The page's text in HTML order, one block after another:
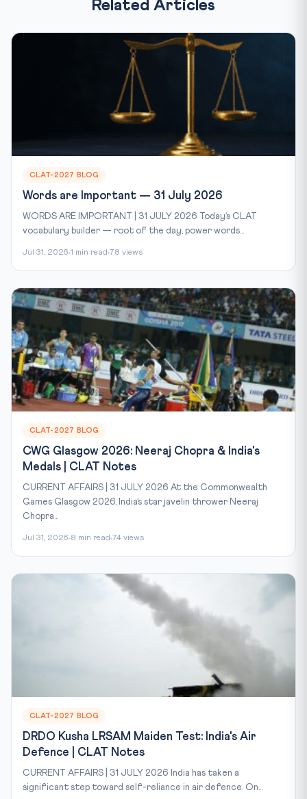
Related Articles
CLAT-2027 BLOG
Words are Important — 31 July 2026
WORDS ARE IMPORTANT | 31 JULY 2026 Today’s CLAT
vocabulary builder — root of the day, power words...
Jul 31, 2026 1 min read 78 views
CLAT-2027 BLOG
CWG Glasgow 2026: Neeraj Chopra & India's
Medals | CLAT Notes
CURRENT AFFAIRS | 31 JULY 2026 At the Commonwealth
Games Glasgow 2026, India’s star javelin thrower Neeraj
Chopra...
Jul 31, 2026 8 min read 74 views
CLAT-2027 BLOG
DRDO Kusha LRSAM Maiden Test: India's Air
Defence | CLAT Notes
CURRENT AFFAIRS | 31 JULY 2026 India has taken a
significant step toward self-reliance in air defence. On...